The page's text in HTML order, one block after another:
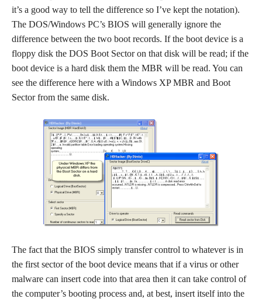
it’s a good way to tell the difference so I’ve kept the notation).
The DOS/Windows PC’s BIOS will generally ignore the
difference between the two boot records. If the boot device is a
floppy disk the DOS Boot Sector on that disk will be read; if the
boot device is a hard disk them the MBR will be read. You can
see the difference here with a Windows XP MBR and Boot
Sector from the same disk.
The fact that the BIOS simply transfer control to whatever is in
the first sector of the boot device means that if a virus or other
malware can insert code into that area then it can take control of
the computer’s booting process and, at best, insert itself into the